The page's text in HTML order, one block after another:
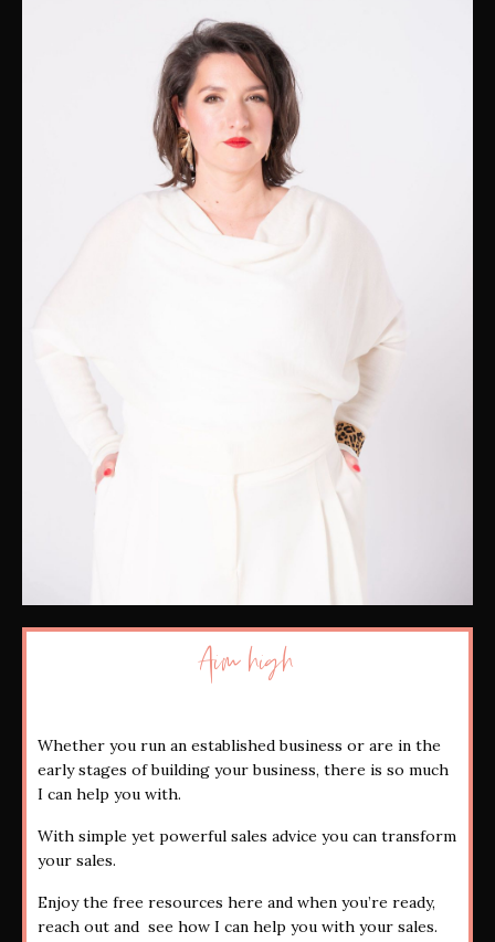
Aim high
Whether you run an established business or are in the
early stages of building your business, there is so much
I can help you with.
With simple yet powerful sales advice you can transform
your sales.
Enjoy the free resources here and when you’re ready,
reach out and see how I can help you with your sales.